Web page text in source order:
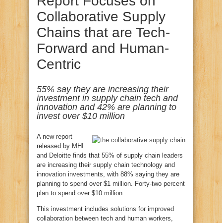
Collaborative Supply
Chains that are Tech-
Forward and Human-
Centric
55% say they are increasing their
investment in supply chain tech and
innovation and 42% are planning to
invest over $10 million
A new report
released by MHI
and Deloitte finds that 55% of supply chain leaders
are increasing their supply chain technology and
innovation investments, with 88% saying they are
planning to spend over $1 million. Forty-two percent
plan to spend over $10 million.
This investment includes solutions for improved
collaboration between tech and human workers,